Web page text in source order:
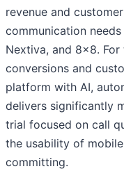
revenue and
communication
Nextiva, and 8×8.
conversions and
platform with AI,
delivers significantly
trial focused on call
the usability of
committing.